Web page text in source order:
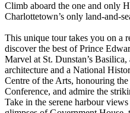
Climb aboard the one and only
Charlottetown’s only land-and-
This unique tour takes you on a
discover the best of Prince
Marvel at St. Dunstan’s
architecture and a National
Centre of the Arts, honouring
Conference, and admire the
Take in the serene harbour